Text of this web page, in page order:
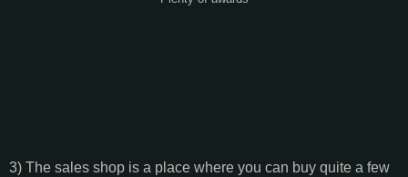
3) The sales shop is a place where you can buy quite a few